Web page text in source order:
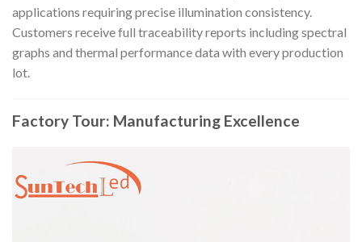
applications requiring precise illumination consistency.
Customers receive full traceability reports including spectral
graphs and thermal performance data with every production
lot.
Factory Tour: Manufacturing Excellence